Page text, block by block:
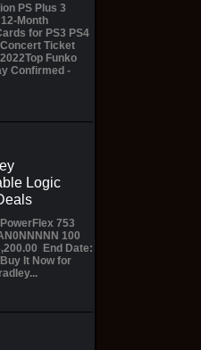
PS Plus 3
Month
for PS3 PS4
Ticket
Funko
Confirmed -
Logic
753
100
End Date:
It Now for